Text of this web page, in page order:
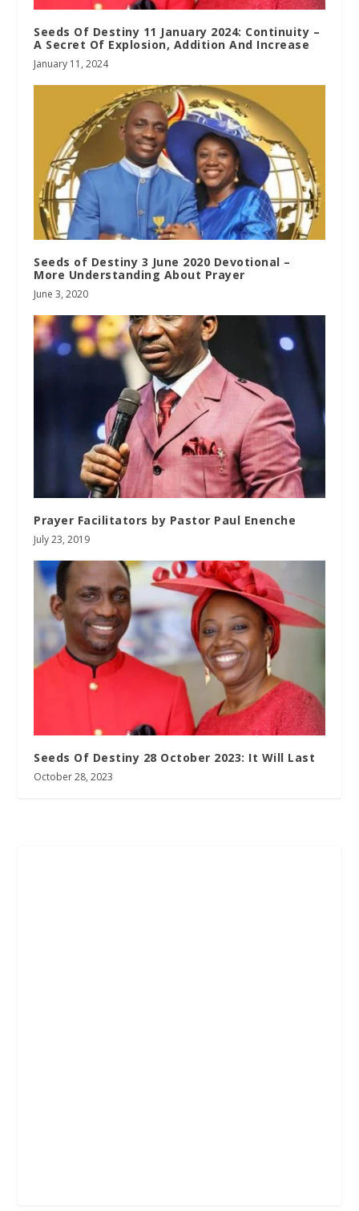
Seeds Of Destiny 11 January 2024: Continuity –
A Secret Of Explosion, Addition And Increase
January 11, 2024
Seeds of Destiny 3 June 2020 Devotional –
More Understanding About Prayer
June 3, 2020
Prayer Facilitators by Pastor Paul Enenche
July 23, 2019
Seeds Of Destiny 28 October 2023: It Will Last
October 28, 2023